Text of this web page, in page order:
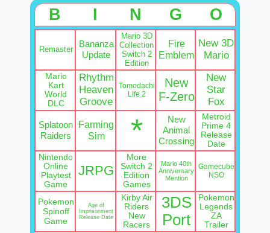
B I N G O
Remaster
Bananza
Update
Mario 3D
Collection
Switch 2
Edition
Fire
Emblem
New 3D
Mario
Mario
Kart
World
DLC
Rhythm
Heaven
Groove
Tomodachi
Life 2
New
F-Zero
New
Star
Fox
Splatoon
Raiders
Farming
Sim
*
New
Animal
Crossing
Metroid
Prime 4
Release
Date
Nintendo
Online
Playtest
Game
JRPG
More
Switch 2
Edition
Games
Mario 40th
Anniversary
Mention
Gamecube
NSO
Pokemon
Spinoff
Game
Age of
Imprisonment
Release Date
Kirby Air
Riders
New
Racers
3DS
Port
Pokemon
Legends
ZA
Trailer